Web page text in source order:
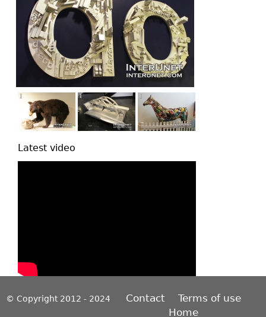
Latest video
© Copyright 2012 - 2024 Contact
Terms of use
Home